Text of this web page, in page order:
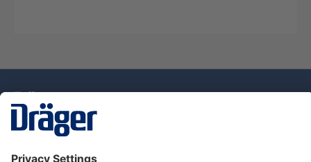
Dräger Customer Service